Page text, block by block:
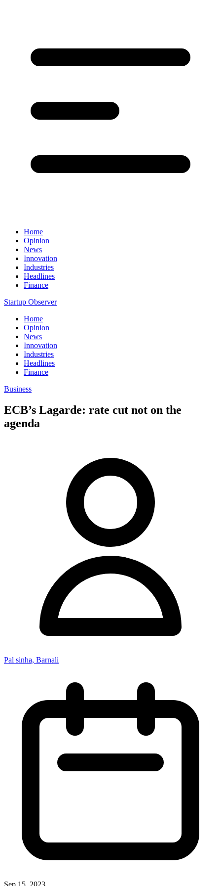
Home
Opinion
News
Innovation
Industries
Headlines
Finance
Startup Observer
Home
Opinion
News
Innovation
Industries
Headlines
Finance
Business
ECB’s Lagarde: rate cut not on the
agenda
Pal sinha, Barnali
Sep 15, 2023